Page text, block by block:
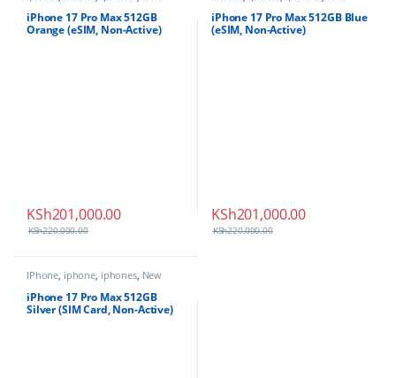
Phones Phones
iPhone 17 Pro Max 512GB
Orange (eSIM, Non-Active)
KSh201,000.00
KSh220,000.00
Phones Phones
iPhone 17 Pro Max 512GB Blue
(eSIM, Non-Active)
KSh201,000.00
KSh220,000.00
IPhone, iphone, iphones, New
Phones Phones
iPhone 17 Pro Max 512GB
Silver (SIM Card, Non-Active)